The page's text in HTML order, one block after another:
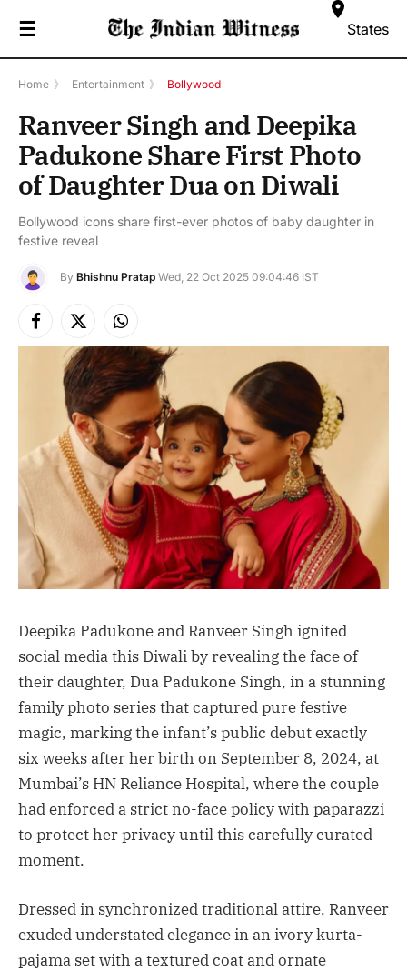
☰ States
Home 》 Entertainment 》 Bollywood
Ranveer Singh and Deepika
Padukone Share First Photo
of Daughter Dua on Diwali
Bollywood icons share first-ever photos of baby daughter in
festive reveal
By Bhishnu Pratap Wed, 22 Oct 2025 09:04:46 IST
Facebook
X
(Twitter)
Instagram
Deepika Padukone and Ranveer Singh ignited
social media this Diwali by revealing the face of
their daughter, Dua Padukone Singh, in a stunning
family photo series that captured pure festive
magic, marking the infant’s public debut exactly
six weeks after her birth on September 8, 2024, at
Mumbai’s HN Reliance Hospital, where the couple
had enforced a strict no-face policy with paparazzi
to protect her privacy until this carefully curated
moment.
Dressed in synchronized traditional attire, Ranveer
exuded understated elegance in an ivory kurta-
pajama set with a textured coat and ornate